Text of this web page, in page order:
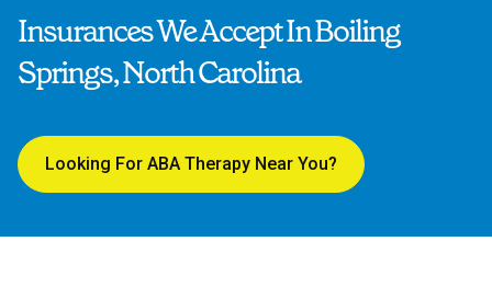
Insurances We Accept In Boiling
Springs, North Carolina
Looking For ABA Therapy Near You?